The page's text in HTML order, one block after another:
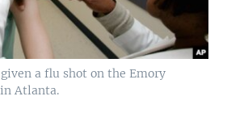
a flu shot on the Emory
Atlanta.